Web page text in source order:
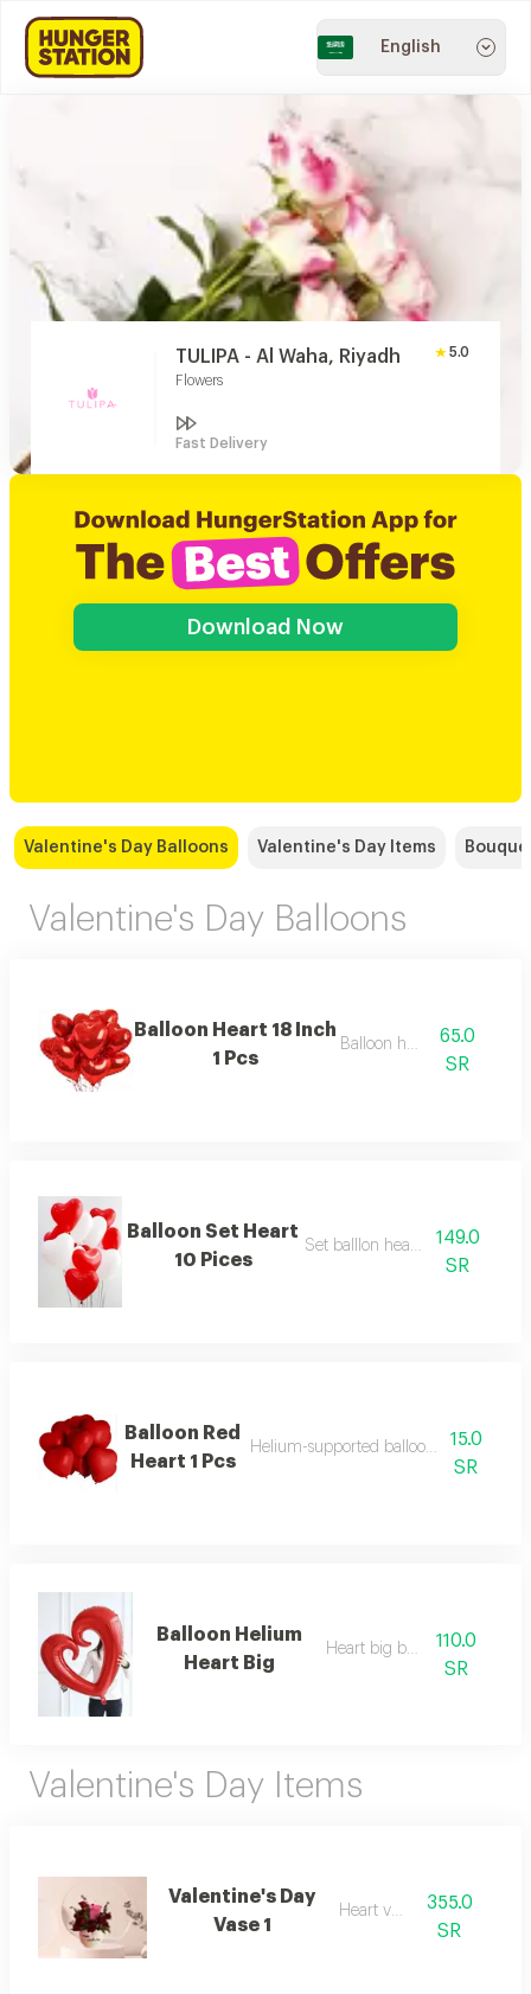
English
TULIPA - Al Waha, Riyadh
Flowers
5.0
Fast Delivery
Download Now
Valentine's Day Balloons Valentine's Day Items
Valentine's Day Balloons
Balloon Heart 18 Inch
1 Pcs
Balloon helium65.0
SR
Balloon Set Heart
10 Pices
Set balllon heart 10 pcs
149.0
SR
Balloon Red
Heart 1 Pcs
Helium-supported balloon in a15.0
SR
Balloon Helium
Heart Big
Heart big balllon110.0
SR
Valentine's Day Items
Valentine's Day
Vase 1
Heart vase
355.0
SR